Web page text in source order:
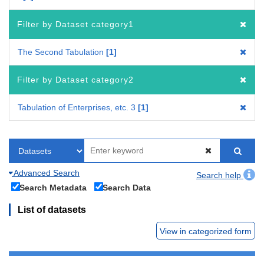
Filter by Dataset category1
The Second Tabulation 1
Filter by Dataset category2
Tabulation of Enterprises, etc. 3 1
Advanced Search
Search help
Search Metadata
Search Data
List of datasets
View in categorized form